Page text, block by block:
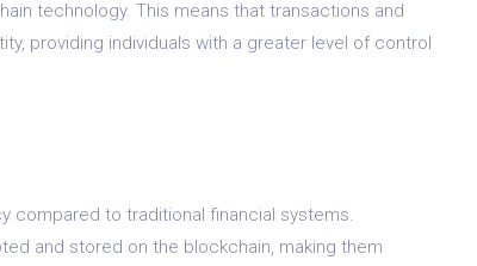
technology. This means that transactions and
providing individuals with a greater level of control
compared to traditional financial systems.
and stored on the blockchain, making them